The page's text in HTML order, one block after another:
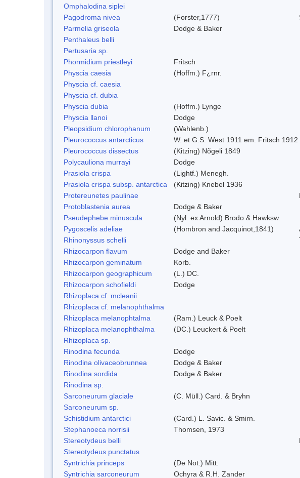
Omphalodina siplei
Pagodroma nivea
(Forster,1777)
Parmelia griseola
Dodge & Baker
Penthaleus belli
Pertusaria sp.
Phormidium priestleyi
Fritsch
Physcia caesia
(Hoffm.) F¿rnr.
Physcia cf. caesia
Physcia cf. dubia
Physcia dubia
(Hoffm.) Lynge
Physcia llanoi
Dodge
Pleopsidium chlorophanum
(Wahlenb.)
Pleurococcus antarcticus
W. et G.S. West 1911 em. Fritsch 1912
Pleurococcus dissectus
(Kitzing) Nõgeli 1849
Polycauliona murrayi
Dodge
Prasiola crispa
(Lightf.) Menegh.
Prasiola crispa subsp. antarctica
(Kitzing) Knebel 1936
Protereunetes paulinae
Protoblastenia aurea
Dodge & Baker
Pseudephebe minuscula
(Nyl. ex Arnold) Brodo & Hawksw.
Pygoscelis adeliae
(Hombron and Jacquinot,1841)
Rhinonyssus schelli
Rhizocarpon flavum
Dodge and Baker
Rhizocarpon geminatum
Korb.
Rhizocarpon geographicum
(L.) DC.
Rhizocarpon schofieldi
Dodge
Rhizoplaca cf. mcleanii
Rhizoplaca cf. melanophthalma
Rhizoplaca melanophtalma
(Ram.) Leuck & Poelt
Rhizoplaca melanophthalma
(DC.) Leuckert & Poelt
Rhizoplaca sp.
Rinodina fecunda
Dodge
Rinodina olivaceobrunnea
Dodge & Baker
Rinodina sordida
Dodge & Baker
Rinodina sp.
Sarconeurum glaciale
(C. Müll.) Card. & Bryhn
Sarconeurum sp.
Schistidium antarctici
(Card.) L. Savic. & Smirn.
Stephanoeca norrisii
Thomsen, 1973
Stereotydeus belli
Stereotydeus punctatus
Syntrichia princeps
(De Not.) Mitt.
Syntrichia sarconeurum
Ochyra & R.H. Zander